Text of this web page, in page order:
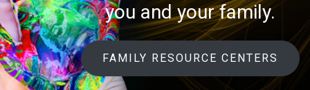
you and your family.
FAMILY RESOURCE CENTERS